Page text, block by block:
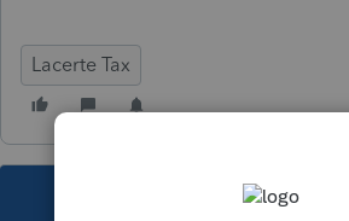
Lacerte Tax
This topic has been closed